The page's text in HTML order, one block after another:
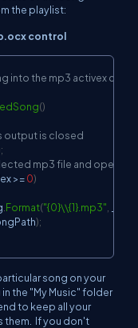
the playlist:
control
into the mp3 activex
()
output is closed
;
mp3 file and open it
>=0)
Format("{0}\\{1}.mp3"
);
song on your
the "My Music" folder
to keep all your
them. If you don't